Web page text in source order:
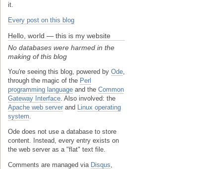
it.
Every post on this blog
Hello, world — this is my website
No databases were harmed in the
making of this blog
You're seeing this blog, powered by Ode
through the magic of the Perl
programming language and the Common
Gateway Interface . Also involved: the
Apache web server and
Linux operating
system
Ode does not use a database to store
content. Instead, every entry exists on
the web server as a "flat" text file.
Comments are managed via Disqus